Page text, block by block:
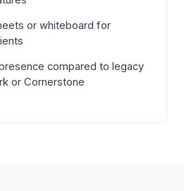
or whiteboard for
compared to legacy
or Cornerstone